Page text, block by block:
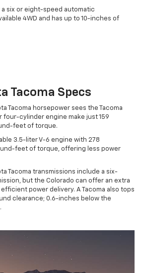
a six or eight-speed automatic
4WD and has up to 10-inches of
Tacoma Specs
Tacoma horsepower sees the Tacoma
four-cylinder engine make just 159
feet of torque.
3.5-liter V-6 engine with 278
feet of torque, offering less power
Tacoma transmissions include a six-
but the Colorado can offer an extra
power delivery. A Tacoma also tops
clearance; 0.6-inches below the